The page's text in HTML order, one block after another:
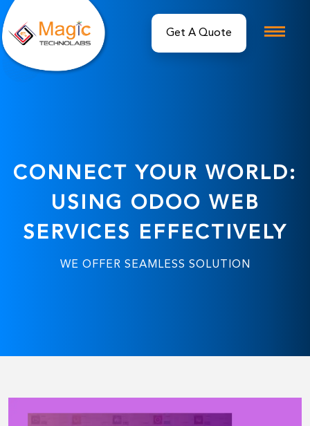
Get A Quote
CONNECT YOUR WORLD:
USING ODOO WEB
SERVICES EFFECTIVELY
WE OFFER SEAMLESS SOLUTION